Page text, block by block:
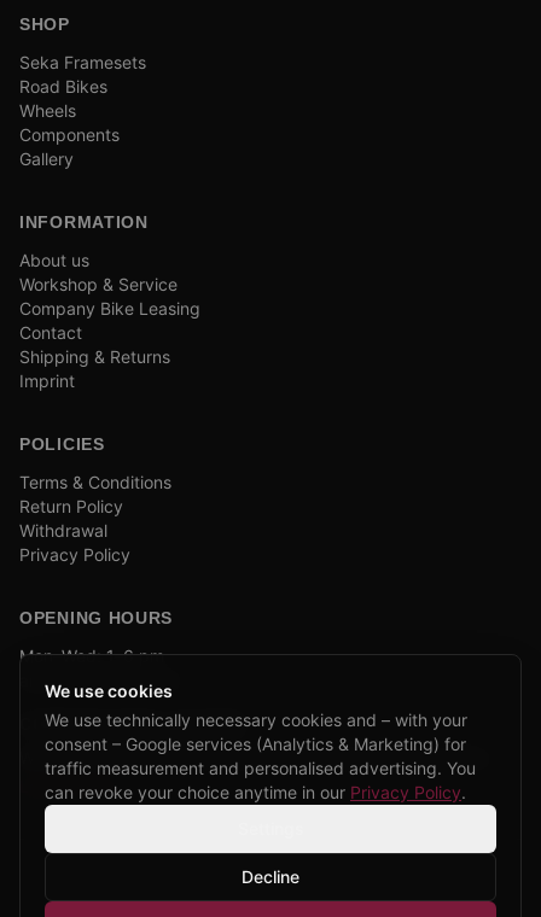
SHOP
Seka Framesets
Road Bikes
Wheels
Components
Gallery
INFORMATION
About us
Workshop & Service
Company Bike Leasing
Contact
Shipping & Returns
Imprint
POLICIES
Terms & Conditions
Return Policy
Withdrawal
Privacy Policy
OPENING HOURS
Mon–Wed: 1–6 pm
and by appointment
COMPANY BIKE LEASING
We are partners of Firmenradl, Bikeleasing & Lease my Bike.
Learn more →
CPP Bikes.All rights reserved.
We use cookies
We use technically necessary cookies and – with your
consent – Google services (Analytics & Marketing) for
traffic measurement and personalised advertising. You
can revoke your choice anytime in our Privacy Policy.
Decline